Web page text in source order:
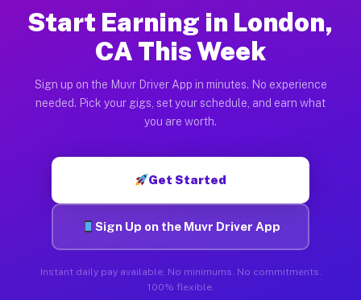
Start Earning in London,
CA This Week
Sign up on the Muvr Driver App in minutes. No experience
needed. Pick your gigs, set your schedule, and earn what
you are worth.
Get Started
Sign Up on the Muvr Driver App
Instant daily pay available. No minimums. No commitments.
100% flexible.